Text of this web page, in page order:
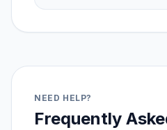
NEED HELP?
Frequently